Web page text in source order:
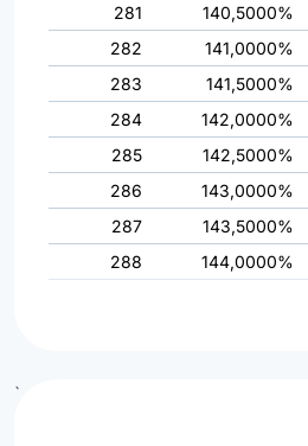
281
140,5000%
282
141,0000%
283
141,5000%
284
142,0000%
285
142,5000%
286
143,0000%
287
143,5000%
288
144,0000%
`